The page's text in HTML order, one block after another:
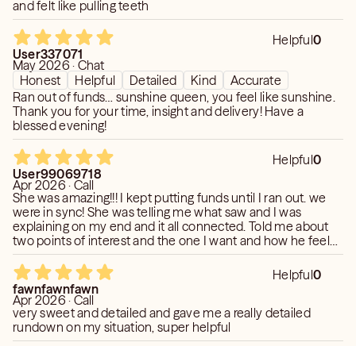
and felt like pulling teeth
Helpful0
User337071
May 2026 · Chat
Honest
Helpful Detailed Kind
Accurate
Ran out of funds… sunshine queen, you feel like sunshine.
Thank you for your time, insight and delivery! Have a
blessed evening!
Helpful0
User99069718
Apr 2026 · Call
She was amazing!!! I kept putting funds until I ran out. we
were in sync! She was telling me what saw and I was
explaining on my end and it all connected. Told me about
two points of interest and the one I want and how he feels
about me. She was on point!!! but gave me much more
clarity and said to be patient with him and start off as
friends but felt the deep connection I felt too. with the first
poi she said he felt guilty bc of what he did to me. highly
recommend!!! she’s a sweetheart 🙌☀️
Helpful0
fawnfawnfawn
Apr 2026 · Call
very sweet and detailed and gave me a really detailed
rundown on my situation, super helpful